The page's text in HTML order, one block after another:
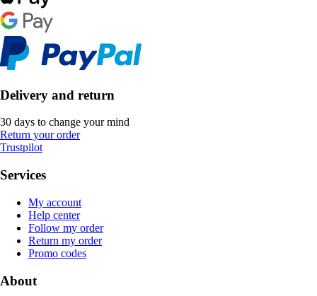
Delivery and return
30 days to change your mind
Return your order
Trustpilot
Services
My account
Help center
Follow my order
Return my order
Promo codes
About